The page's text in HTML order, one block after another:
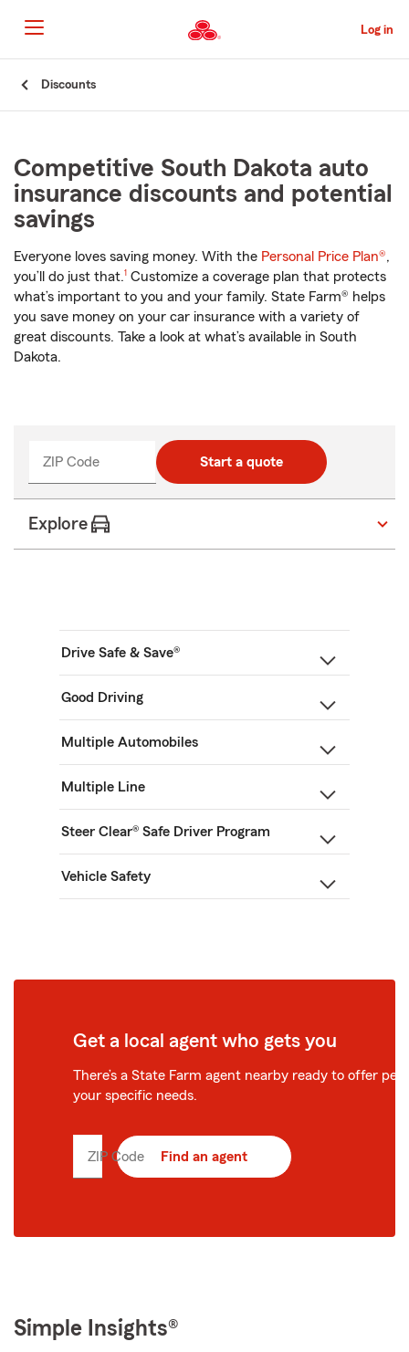
to
Main
Content
Log in
Start
Discounts
Competitive South Dakota auto
insurance discounts and potential
savings
Everyone loves saving money. With the Personal Price Plan®,
you’ll do just that.
footnote
1 Customize a coverage plan that protects
what’s important to you and your family. State Farm® helps
you save money on your car insurance with a variety of
great discounts. Take a look at what’s available in South
Dakota.
ZIP Code Start a quote
Explore
Drive Safe & Save®
Good Driving
Multiple Automobiles
Multiple Line
Steer Clear® Safe Driver Program
Vehicle Safety
Get a local agent who gets you
There’s a State Farm agent nearby ready to offer
your specific needs.
ZIP Code Enter
Find an agent
Simple Insights®